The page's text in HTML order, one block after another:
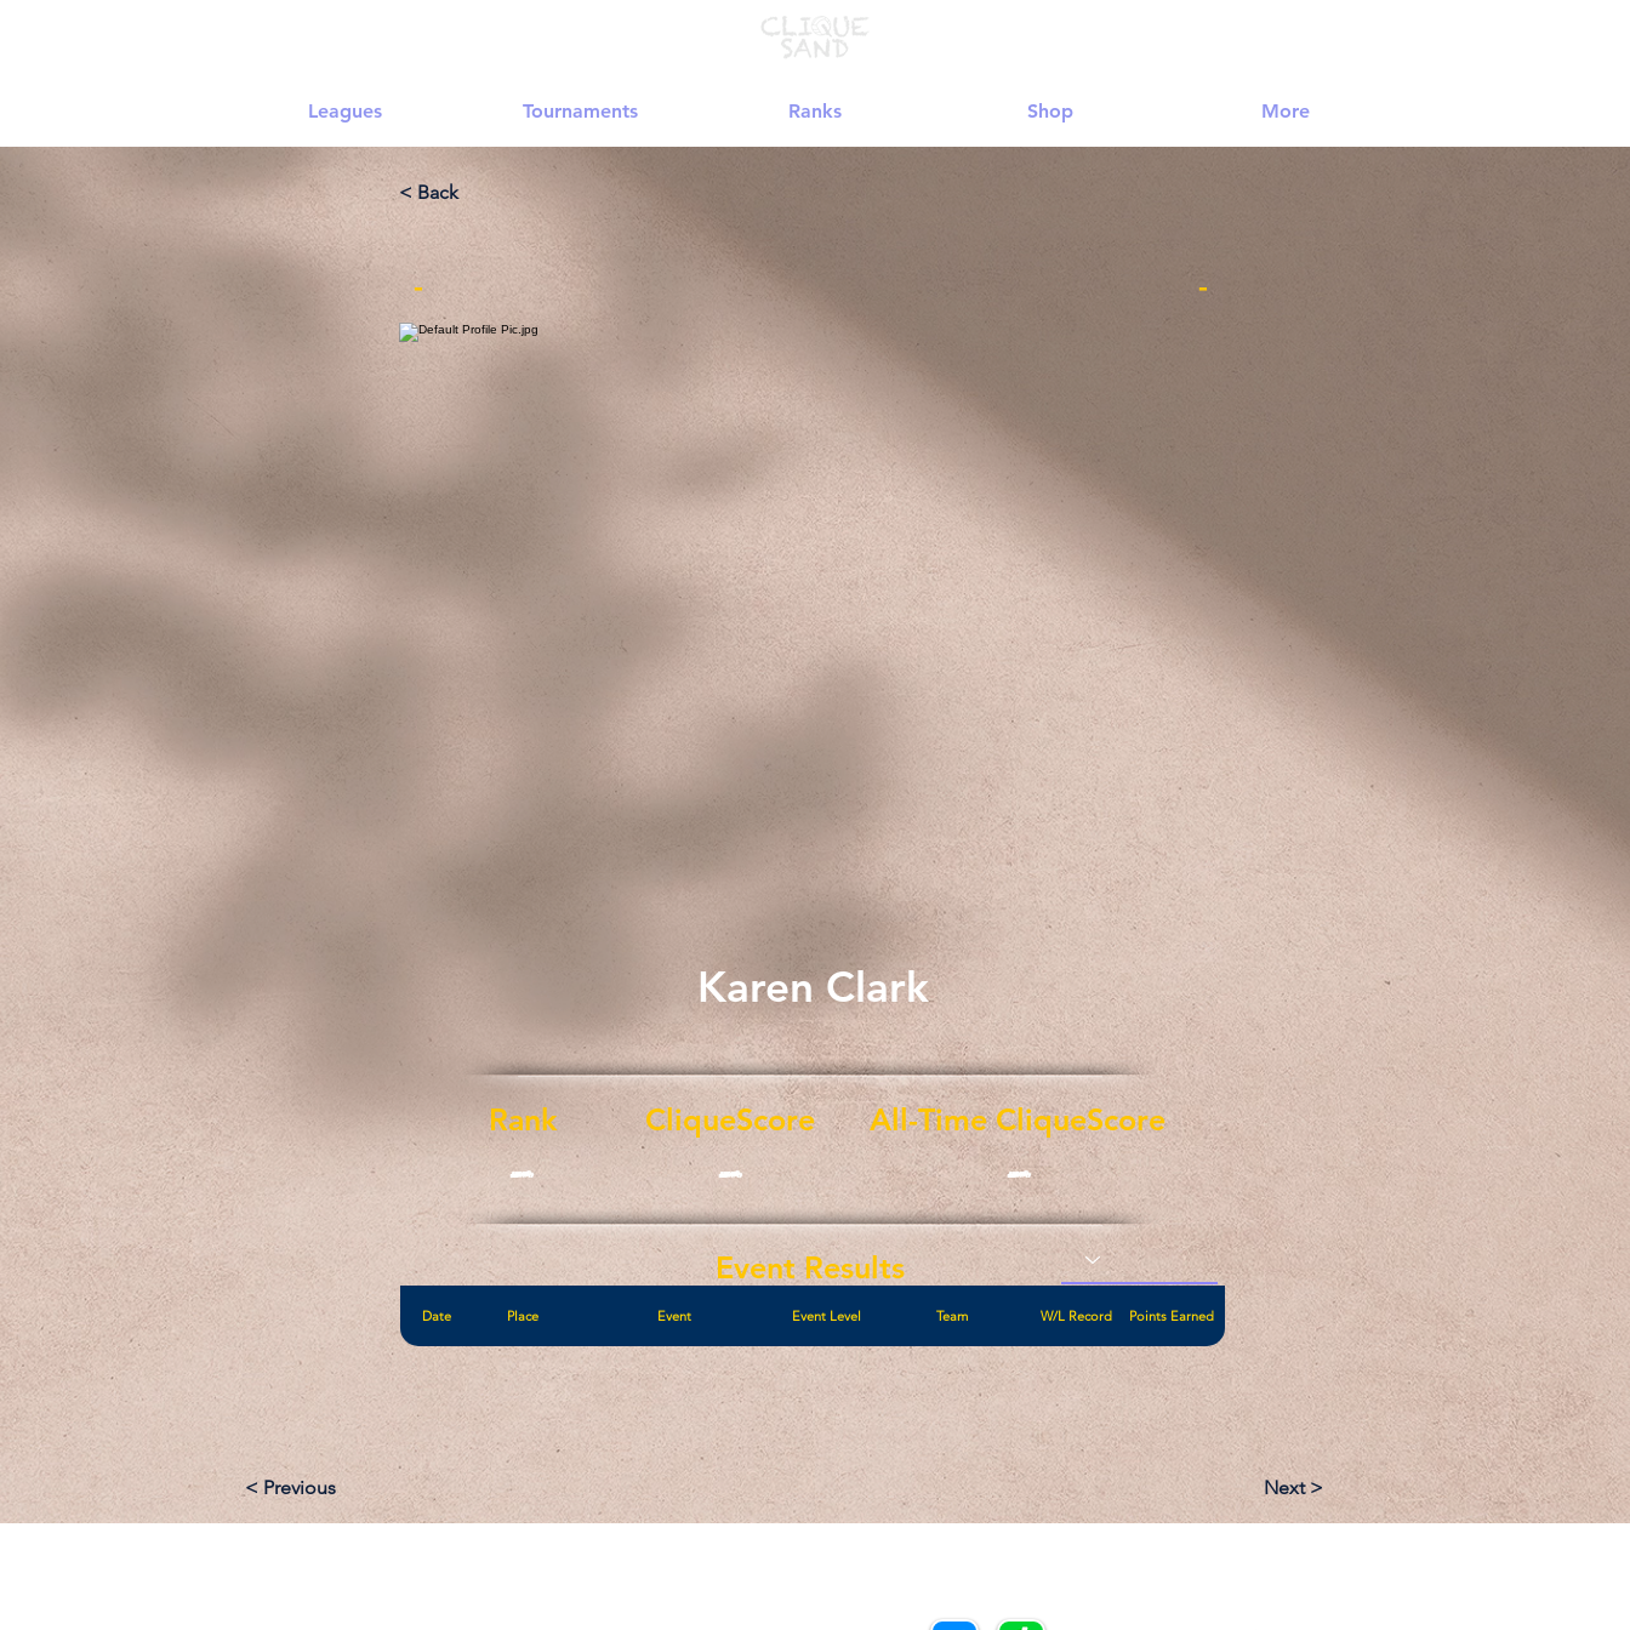
Leagues Tournaments Ranks Shop More
< Back
- -
Karen Clark
Date Place Event Event Level Team W/L Record Points Earned
Rank
-
CliqueScore
-
All-Time CliqueScore
-
Event Results
< Previous Next >